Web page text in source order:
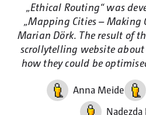
„Ethical Routing“ was
„Mapping Cities – Making
Marian Dörk. The result of
scrollytelling website
how they could be
Anna Meide